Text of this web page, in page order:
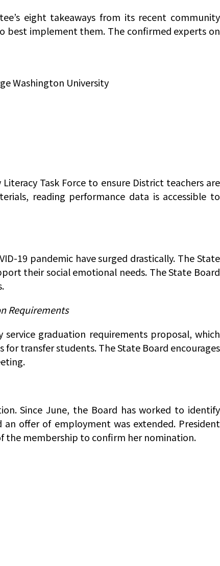
eight takeaways from its recent community
best implement them. The confirmed experts on
Washington University
Task Force to ensure District teachers are
reading performance data is accessible to
19 pandemic have surged drastically. The State
their social emotional needs. The State Board
Requirements
graduation requirements proposal, which
transfer students. The State Board encourages
Since June, the Board has worked to identify
offer of employment was extended. President
the membership to confirm her nomination.